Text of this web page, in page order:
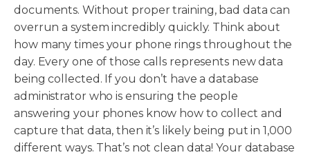
documents. Without proper training, bad data can
overrun a system incredibly quickly. Think about
how many times your phone rings throughout the
day. Every one of those calls represents new data
being collected. If you don’t have a database
administrator who is ensuring the people
answering your phones know how to collect and
capture that data, then it’s likely being put in 1,000
different ways. That’s not clean data! Your database